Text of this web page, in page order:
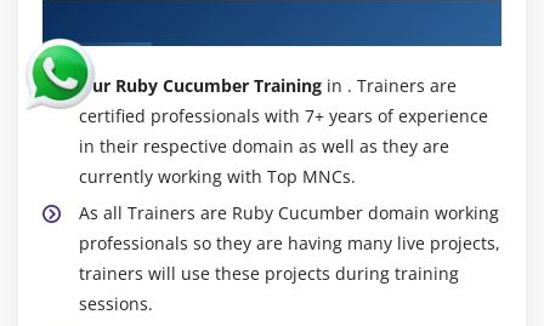
Our Ruby Cucumber Training in . Trainers are
certified professionals with 7+ years of experience
in their respective domain as well as they are
currently working with Top MNCs.
As all Trainers are Ruby Cucumber domain working
professionals so they are having many live projects,
trainers will use these projects during training
sessions.